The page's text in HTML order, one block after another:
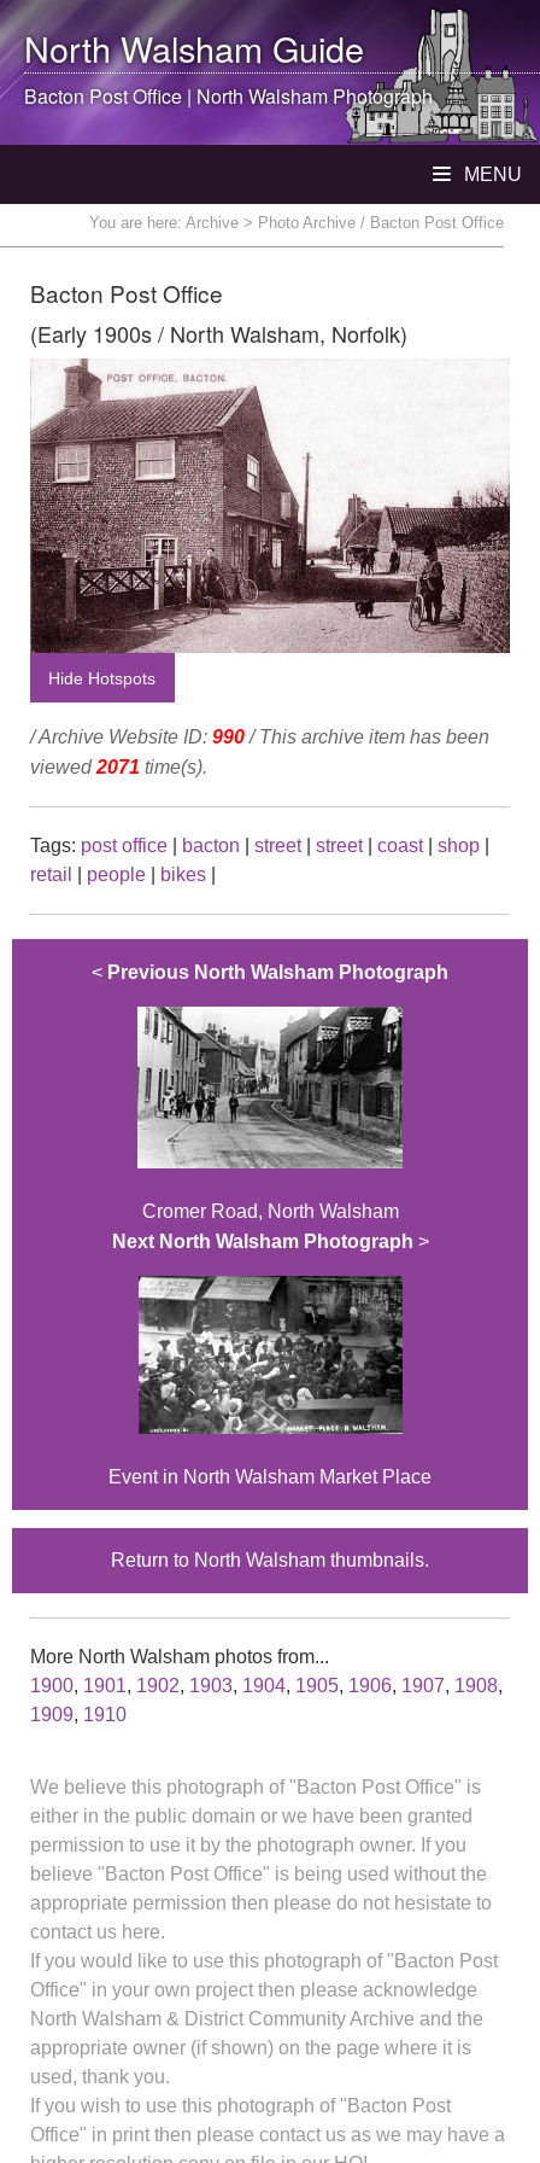
North WalshamGuide
Bacton Post Office | North WalshamPhotograph
MENU
You are here: Archive > Photo Archive / Bacton Post Office
Bacton Post Office
(Early 1900s / North Walsham, Norfolk)
Hide Hotspots
/ Archive Website ID: 990/ This archive item has been
viewed2071 time(s).
Tags: post office bacton street| street| coast| shop
retail
people bikes
< Previous North Walsham Photograph
Cromer Road, North Walsham
Next North Walsham Photograph >
Event in North Walsham Market Place
Return to North Walsham thumbnails.
More North Walsham photos from...
1900, 1901, 1902, 1903, 1904, 1905, 1906, 1907, 1908,
1909, 1910
We believe this photograph of "Bacton Post Office" is
either in the public domain or we have been granted
permission to use it by the photograph owner. If you
believe "Bacton Post Office" is being used without the
appropriate permission then please do not hesistate to
contact us here.
If you would like to use this photograph of "Bacton Post
Office" in your own project then please acknowledge
North Walsham & District Community Archive and the
appropriate owner (if shown) on the page where it is
used, thank you.
If you wish to use this photograph of "Bacton Post
Office" in print then please contact us as we may have a